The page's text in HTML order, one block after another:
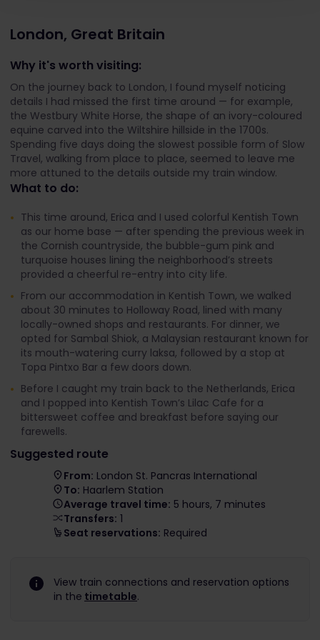
London, Great Britain
Why it's worth visiting:
On the journey back to London, I found myself noticing
details I had missed the first time around — for example,
the Westbury White Horse, the shape of an ivory-coloured
equine carved into the Wiltshire hillside in the 1700s.
Spending five days doing the slowest possible form of Slow
Travel, walking from place to place, seemed to leave me
more attuned to the details outside my train window.
What to do:
This time around, Erica and I used colorful Kentish Town
as our home base — after spending the previous week in
the Cornish countryside, the bubble-gum pink and
turquoise houses lining the neighborhood’s streets
provided a cheerful re-entry into city life.
From our accommodation in Kentish Town, we walked
about 30 minutes to Holloway Road, lined with many
locally-owned shops and restaurants. For dinner, we
opted for Sambal Shiok, a Malaysian restaurant known for
its mouth-watering curry laksa, followed by a stop at
Topa Pintxo Bar a few doors down.
Before I caught my train back to the Netherlands, Erica
and I popped into Kentish Town’s Lilac Cafe for a
bittersweet coffee and breakfast before saying our
farewells.
Suggested route
From: London St. Pancras International
To: Haarlem Station
Average travel time: 5 hours, 7 minutes
Transfers: 1
Seat reservations: Required
View train connections and reservation options
in the timetable.